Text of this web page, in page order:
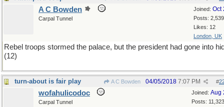
Joined: Oct
Posts: 2,539
Likes: 12
London, UK
A C Bowden
Carpal Tunnel
Rebel troops stormed the palace, but the president had gone into
(12)
turn-about is fair play A C Bowden #
04/05/2018 7:07 PM
Joined: Aug
Posts: 11,323
wofahulicodoc
Carpal Tunnel